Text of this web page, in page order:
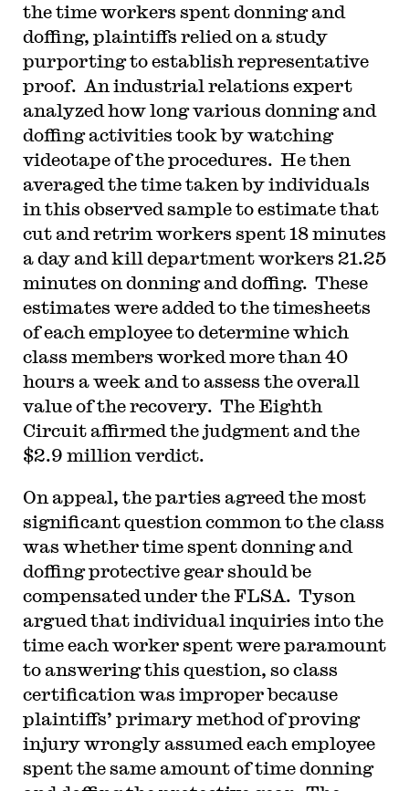
the time workers spent donning and
doffing, plaintiffs relied on a study
purporting to establish representative
proof. An industrial relations expert
analyzed how long various donning and
doffing activities took by watching
videotape of the procedures. He then
averaged the time taken by individuals
in this observed sample to estimate that
cut and retrim workers spent 18 minutes
a day and kill department workers 21.25
minutes on donning and doffing. These
estimates were added to the timesheets
of each employee to determine which
class members worked more than 40
hours a week and to assess the overall
value of the recovery. The Eighth
Circuit affirmed the judgment and the
$2.9 million verdict.
On appeal, the parties agreed the most
significant question common to the class
was whether time spent donning and
doffing protective gear should be
compensated under the FLSA. Tyson
argued that individual inquiries into the
time each worker spent were paramount
to answering this question, so class
certification was improper because
plaintiffs’ primary method of proving
injury wrongly assumed each employee
spent the same amount of time donning